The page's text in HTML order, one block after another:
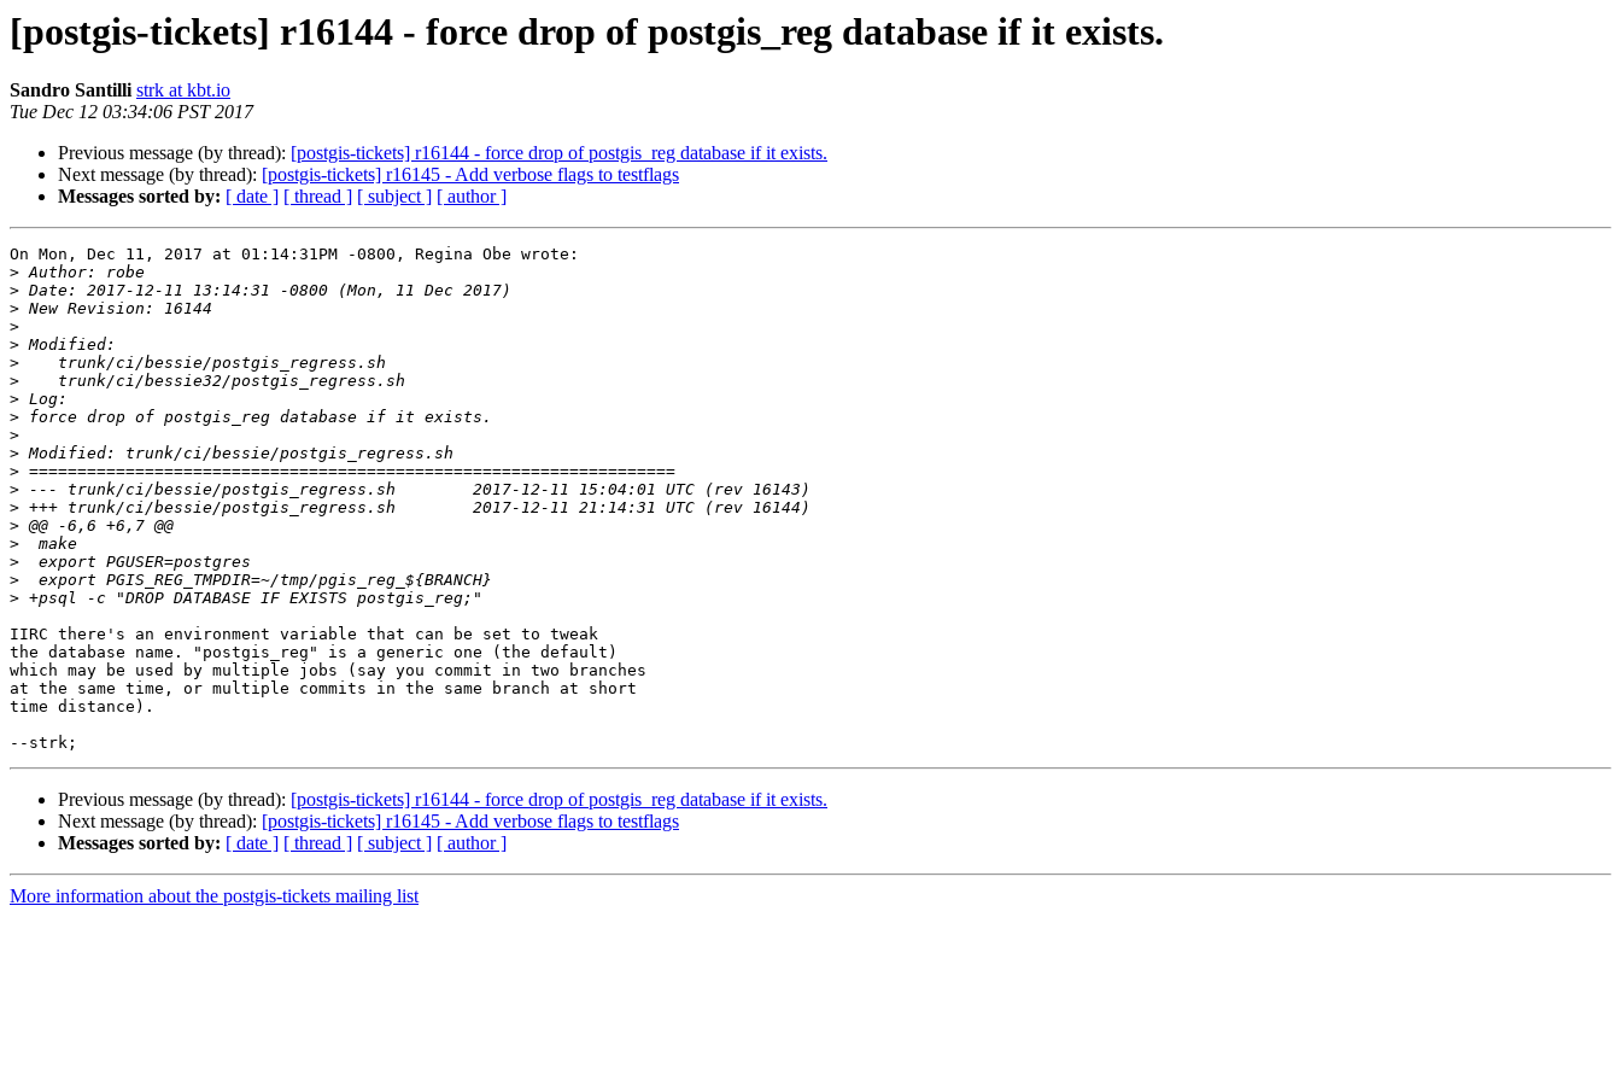
[postgis-tickets] r16144 - force drop of postgis_reg database if it exists.
Sandro Santilli strk at kbt.io
Tue Dec 12 03:34:06 PST 2017
Previous message (by thread): [postgis-tickets] r16144 - force drop of postgis_reg database if it exists.
Next message (by thread): [postgis-tickets] r16145 - Add verbose flags to testflags
Messages sorted by: [ date ] [ thread ] [ subject ] [ author ]
On Mon, Dec 11, 2017 at 01:14:31PM -0800, Regina Obe wrote:
>
>
>
>
>
>
>
>
>
>
>
>
>
>
>
>
>
>
>
IIRC there's an environment variable that can be set to tweak
the database name. "postgis_reg" is a generic one (the default)
which may be used by multiple jobs (say you commit in two branches
at the same time, or multiple commits in the same branch at short
time distance).
Previous message (by thread): [postgis-tickets] r16144 - force drop of postgis_reg database if it exists.
Next message (by thread): [postgis-tickets] r16145 - Add verbose flags to testflags
Messages sorted by: [ date ] [ thread ] [ subject ] [ author ]
More information about the postgis-tickets mailing list